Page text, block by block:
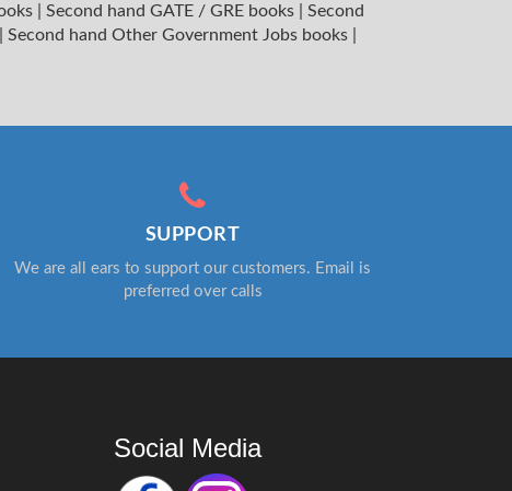
Second hand GATE / GRE books
Second
Second hand Other Government Jobs books
SUPPORT
We are all ears to support our customers. Email is
preferred over calls
Social Media